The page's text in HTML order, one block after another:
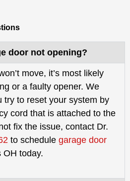
door not opening?
move, it’s most likely
or a faulty opener. We
try to reset your system by
cord that is attached to the
fix the issue, contact Dr.
to schedule garage door
OH today.